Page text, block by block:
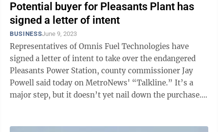
Potential buyer for Pleasants Plant has
signed a letter of intent
BUSINESSJune 9, 2023
Representatives of Omnis Fuel Technologies have
signed a letter of intent to take over the endangered
Pleasants Power Station, county commissioner Jay
Powell said today on MetroNews' “Talkline.” It’s a
major step, but it doesn’t yet nail down the purchase.